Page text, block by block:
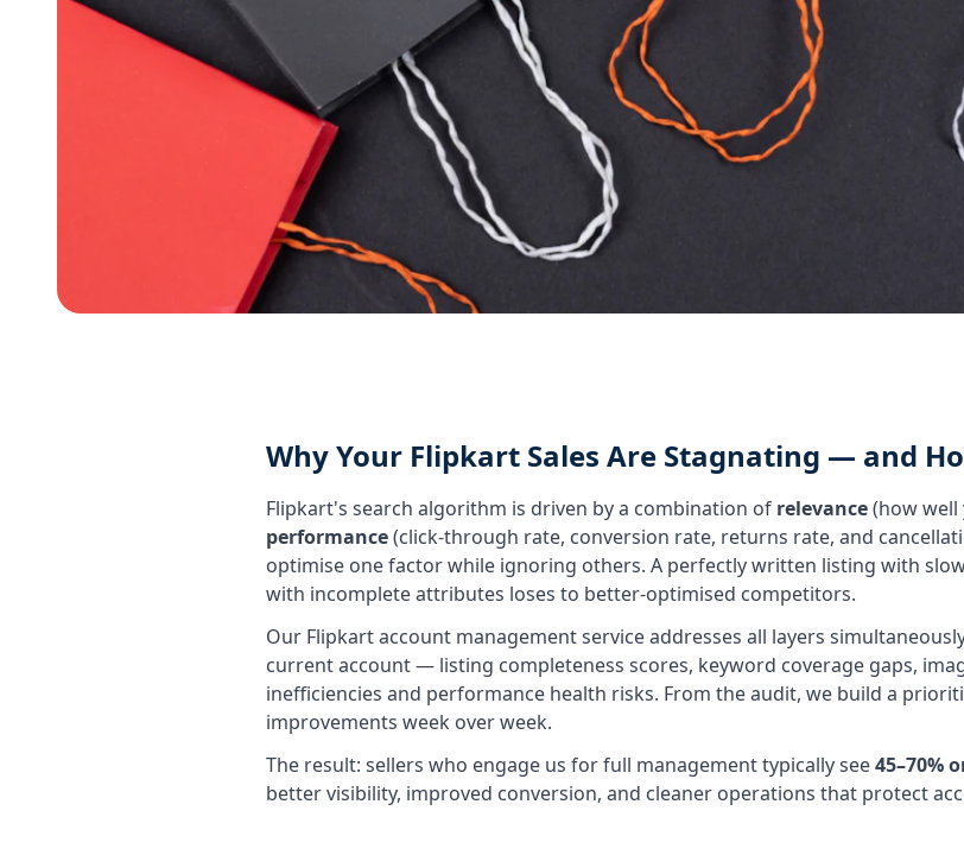
Why Your Flipkart Sales Are Stagnating — and
Flipkart's search algorithm is driven by a combination of relevance(how well
performance(click-through rate, conversion rate, returns rate, and
optimise one factor while ignoring others. A perfectly written listing with
with incomplete attributes loses to better-optimised competitors.
Our Flipkart account management service addresses all layers
current account — listing completeness scores, keyword coverage gaps,
inefficiencies and performance health risks. From the audit, we build a
improvements week over week.
The result: sellers who engage us for full management typically see45–70%
better visibility, improved conversion, and cleaner operations that protect